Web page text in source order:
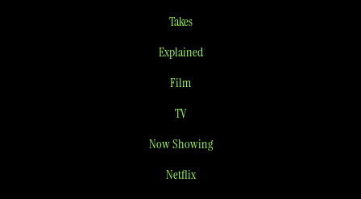
Takes
Explained
Film
TV
Now Showing
Netflix